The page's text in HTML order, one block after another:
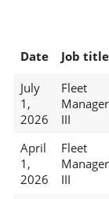
Date Job title
July
1,
2026
Fleet
Manager
III
April
1,
2026
Fleet
Manager
III